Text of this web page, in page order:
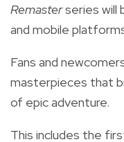
Remasterseries will
and mobile
Fans and
masterpieces that
of epic adventure.
This includes the